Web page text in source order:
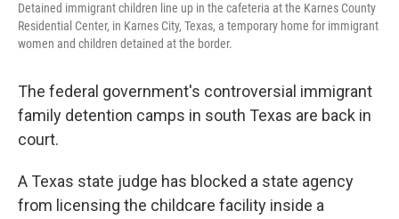
Detained immigrant children line up in the cafeteria at the Karnes County
Residential Center, in Karnes City, Texas, a temporary home for immigrant
women and children detained at the border.
The federal government's controversial immigrant
family detention camps in south Texas are back in
court.
A Texas state judge has blocked a state agency
from licensing the childcare facility inside a